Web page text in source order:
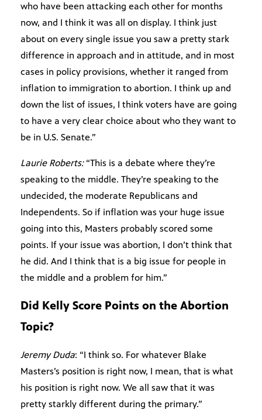
who have been attacking each other for months
now, and I think it was all on display. I think just
about on every single issue you saw a pretty stark
difference in approach and in attitude, and in most
cases in policy provisions, whether it ranged from
inflation to immigration to abortion. I think up and
down the list of issues, I think voters have are going
to have a very clear choice about who they want to
be in U.S. Senate.”
Laurie Roberts: “This is a debate where they’re
speaking to the middle. They’re speaking to the
undecided, the moderate Republicans and
Independents. So if inflation was your huge issue
going into this, Masters probably scored some
points. If your issue was abortion, I don’t think that
he did. And I think that is a big issue for people in
the middle and a problem for him.”
Did Kelly Score Points on the Abortion
Topic?
Jeremy Duda: “I think so. For whatever Blake
Masters’s position is right now, I mean, that is what
his position is right now. We all saw that it was
pretty starkly different during the primary.”